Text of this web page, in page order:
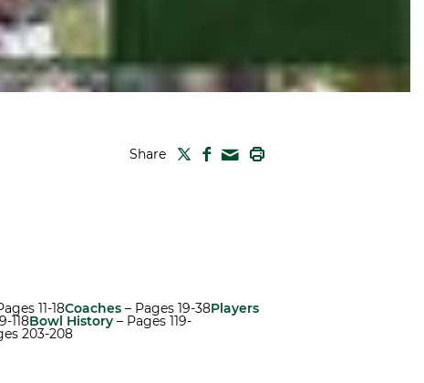
Share TWITTER
FACEBOOK
MAIL
11-18Coaches – Pages 19-38Players
118Bowl History – Pages 119-
203-208